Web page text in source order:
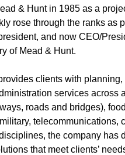
& Hunt in 1985 as a
rose through the ranks as
and now CEO/
of Mead & Hunt.
clients with
services across
roads and bridges),
telecommunications,
the company
that meet clients’